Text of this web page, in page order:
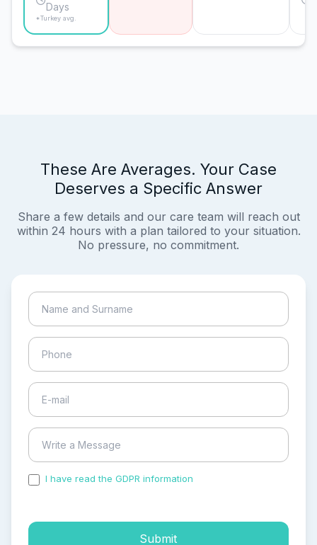
Days
*Turkey avg.
These Are Averages. Your Case
Deserves a Specific Answer
Share a few details and our care team will reach out
within 24 hours with a plan tailored to your situation.
No pressure, no commitment.
I have read the GDPR information
Submit